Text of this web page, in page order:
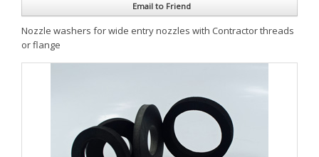
Email to Friend
Nozzle washers for wide entry nozzles with Contractor threads
or flange